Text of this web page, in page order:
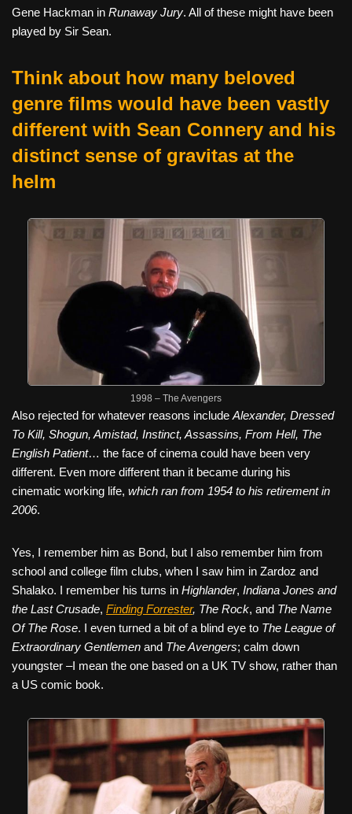
Gene Hackman in Runaway Jury. All of these might have been
played by Sir Sean.
Think about how many beloved
genre films would have been vastly
different with Sean Connery and his
distinct sense of gravitas at the
helm
1998 – The Avengers
Also rejected for whatever reasons includeAlexander, Dressed
To Kill, Shogun, Amistad, Instinct, Assassins, From Hell, The
English Patient… the face of cinema could have been very
different. Even more different than it became during his
cinematic working life, which ran from 1954 to his retirement in
2006.
Yes, I remember him as Bond, but I also remember him from
school and college film clubs, when I saw him in Zardoz and
Shalako. I remember his turns in Highlander, Indiana Jones and
the Last Crusade, Finding Forrester, The Rock, and The Name
Of The Rose. I even turned a bit of a blind eye to The League of
Extraordinary Gentlemen and The Avengers; calm down
youngster –I mean the one based on a UK TV show, rather than
a US comic book.